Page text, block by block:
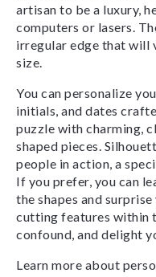
artisan to be a luxury,
computers or lasers.
irregular edge that will
size.
You can personalize
initials, and dates
puzzle with charming,
shaped pieces.
people in action, a
If you prefer, you can
the shapes and
cutting features within
confound, and delight
Learn more about